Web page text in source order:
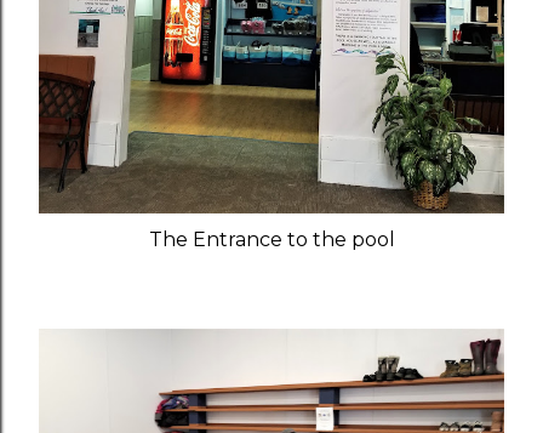
The Entrance to the pool